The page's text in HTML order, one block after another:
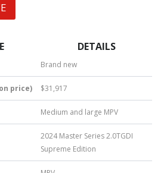
DETAILS
Brand new
price) $31,917
Medium and large MPV
2024 Master Series 2.0TGDI
Supreme Edition